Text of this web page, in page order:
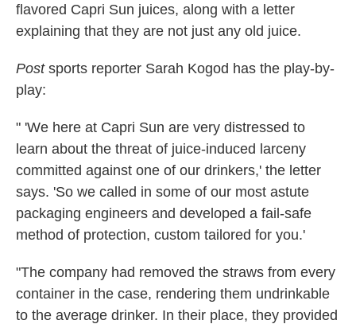
flavored Capri Sun juices, along with a letter
explaining that they are not just any old juice.
Postsports reporter Sarah Kogod has the play-by-
play:
" 'We here at Capri Sun are very distressed to
learn about the threat of juice-induced larceny
committed against one of our drinkers,' the letter
says. 'So we called in some of our most astute
packaging engineers and developed a fail-safe
method of protection, custom tailored for you.'
"The company had removed the straws from every
container in the case, rendering them undrinkable
to the average drinker. In their place, they provided